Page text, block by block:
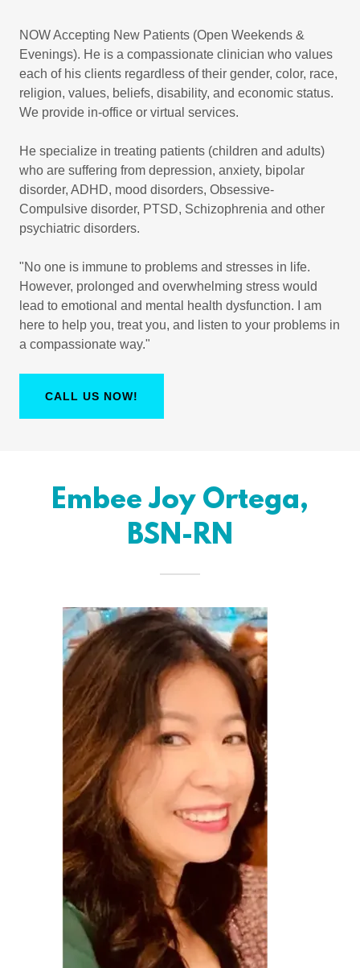
NOW Accepting New Patients (Open Weekends &
Evenings). He is a compassionate clinician who values
each of his clients regardless of their gender, color, race,
religion, values, beliefs, disability, and economic status.
We provide in-office or virtual services.
He specialize in treating patients (children and adults)
who are suffering from depression, anxiety, bipolar
disorder, ADHD, mood disorders, Obsessive-
Compulsive disorder, PTSD, Schizophrenia and other
psychiatric disorders.
"No one is immune to problems and stresses in life.
However, prolonged and overwhelming stress would
lead to emotional and mental health dysfunction. I am
here to help you, treat you, and listen to your problems in
a compassionate way."
CALL US NOW!
Embee Joy Ortega,
BSN-RN